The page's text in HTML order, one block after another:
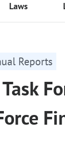
Laws
Reports